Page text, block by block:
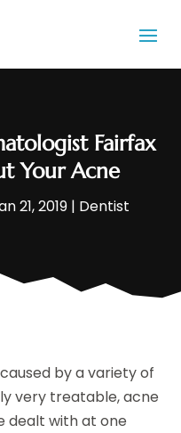
Fairfax
Your Acne
21, 2019 | Dentist
by a variety of
very treatable, acne
dealt with at one